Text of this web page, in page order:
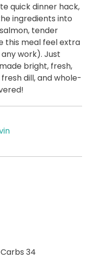
quick dinner hack,
ingredients into
tender
this meal feel extra
work). Just
bright, fresh,
dill, and whole-
Carbs 34